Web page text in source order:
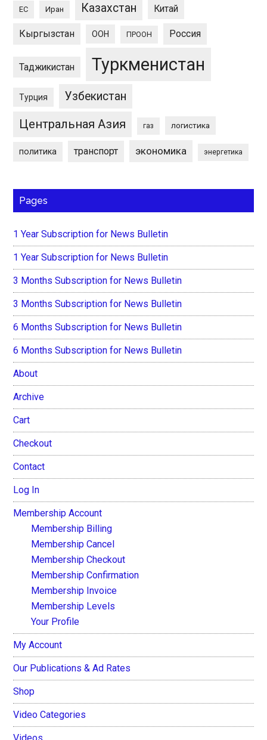
ЕС Иран Казахстан Китай
Кыргызстан ООН ПРООН Россия
Таджикистан Туркменистан
Турция Узбекистан
Центральная Азия газ логистика
политика транспорт экономика энергетика
Pages
1 Year Subscription for News Bulletin
1 Year Subscription for News Bulletin
3 Months Subscription for News Bulletin
3 Months Subscription for News Bulletin
6 Months Subscription for News Bulletin
6 Months Subscription for News Bulletin
About
Archive
Cart
Checkout
Contact
Log In
Membership Account
Membership Billing
Membership Cancel
Membership Checkout
Membership Confirmation
Membership Invoice
Membership Levels
Your Profile
My Account
Our Publications & Ad Rates
Shop
Video Categories